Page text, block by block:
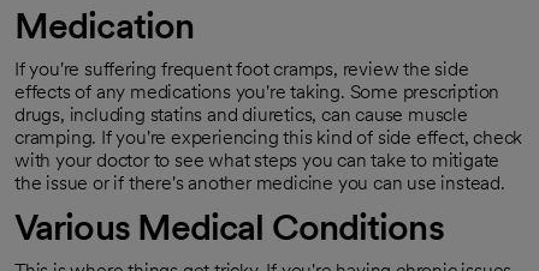
Medication
If you're suffering frequent foot cramps, review the side
effects of any medications you're taking. Some prescription
drugs, including statins and diuretics, can cause muscle
cramping. If you're experiencing this kind of side effect, check
with your doctor to see what steps you can take to mitigate
the issue or if there's another medicine you can use instead.
Various Medical Conditions